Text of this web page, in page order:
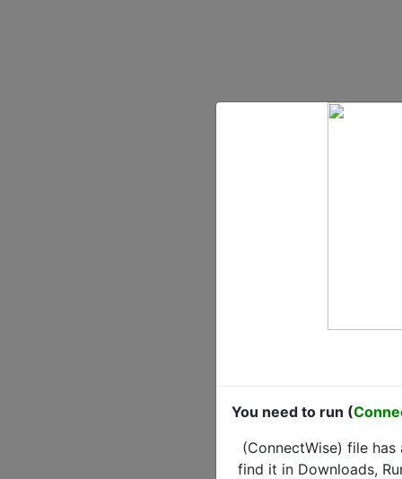
You need to run (
(ConnectWise) file
find it in Downloads,